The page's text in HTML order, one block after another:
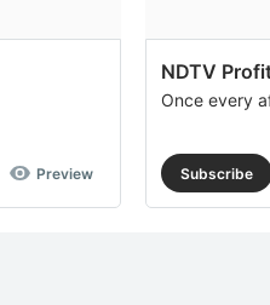
Preview
NDTV
Once every
Subscribe